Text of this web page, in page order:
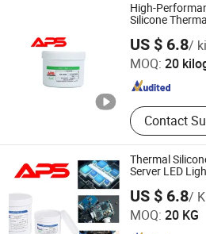
High-
Silicone
US $ 6.8/
MOQ: 20
Contact
Xiamen Aibeisen Electronic Co., Ltd.
Fujian , China Since
Thermal
Server LED
US $ 6.8/
MOQ: 20 KG
Xiamen Aibeisen Electronic Co., Ltd.